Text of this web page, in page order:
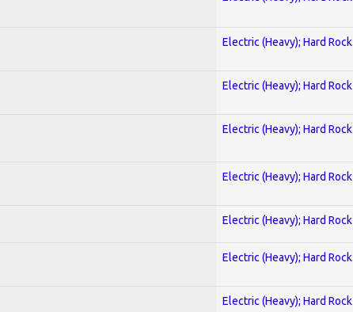
Electric (Heavy); Hard Rock
Electric (Heavy); Hard Rock
Electric (Heavy); Hard Rock
Electric (Heavy); Hard Rock
Electric (Heavy); Hard Rock
Electric (Heavy); Hard Rock
Electric (Heavy); Hard Rock